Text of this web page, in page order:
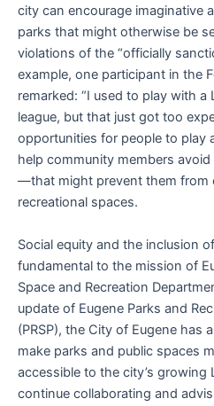
city can encourage imaginative
parks that might otherwise be
violations of the “officially
example, one participant in the
remarked: “I used to play with
league, but that just got too
opportunities for people to play
help community members
—that might prevent them from
recreational spaces.
Social equity and the inclusion
fundamental to the mission of
Space and Recreation
update of Eugene Parks and
(PRSP), the City of Eugene has
make parks and public spaces
accessible to the city’s growing
continue collaborating and